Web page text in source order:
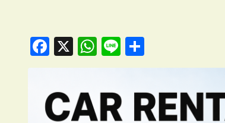
Facebook
X WhatsApp
Line